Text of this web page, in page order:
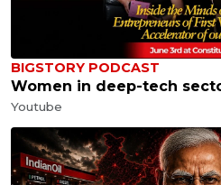
BIGSTORY PODCAST
Women in deep-tech
Youtube